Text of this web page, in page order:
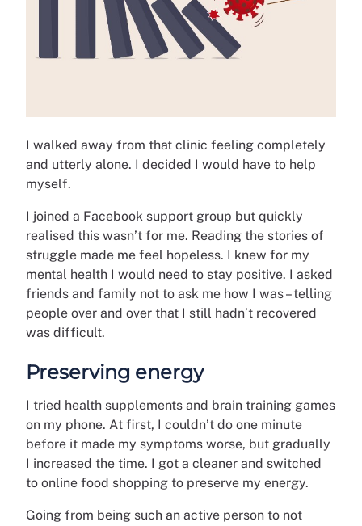
I walked away from that clinic feeling completely
and utterly alone. I decided I would have to help
myself.
I joined a Facebook support group but quickly
realised this wasn’t for me. Reading the stories of
struggle made me feel hopeless. I knew for my
mental health I would need to stay positive. I asked
friends and family not to ask me how I was – telling
people over and over that I still hadn’t recovered
was difficult.
Preserving energy
I tried health supplements and brain training games
on my phone. At first, I couldn’t do one minute
before it made my symptoms worse, but gradually
I increased the time. I got a cleaner and switched
to online food shopping to preserve my energy.
Going from being such an active person to not